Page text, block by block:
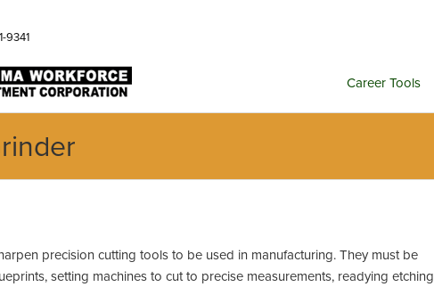
9341
Career Tools
precision cutting tools to be used in manufacturing. They must be
setting machines to cut to precise measurements, readying etching